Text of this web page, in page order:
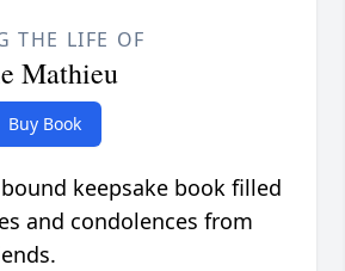
THE LIFE OF
Mathieu
Buy Book
keepsake book filled
and condolences from